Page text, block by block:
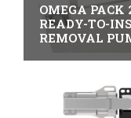
OMEGA
READY-TO-
REMOVAL